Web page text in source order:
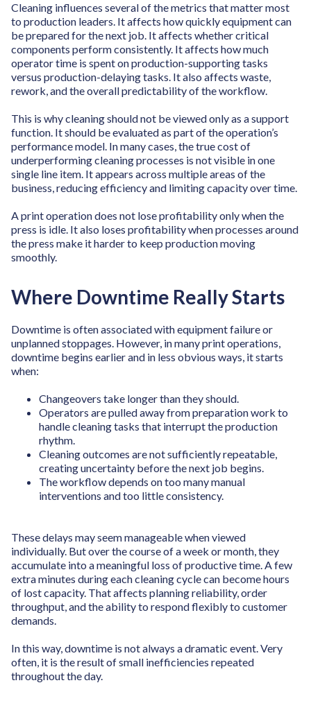
Cleaning influences several of the metrics that matter most
to production leaders. It affects how quickly equipment can
be prepared for the next job. It affects whether critical
components perform consistently. It affects how much
operator time is spent on production-supporting tasks
versus production-delaying tasks. It also affects waste,
rework, and the overall predictability of the workflow.
This is why cleaning should not be viewed only as a support
function. It should be evaluated as part of the operation’s
performance model. In many cases, the true cost of
underperforming cleaning processes is not visible in one
single line item. It appears across multiple areas of the
business, reducing efficiency and limiting capacity over time.
A print operation does not lose profitability only when the
press is idle. It also loses profitability when processes around
the press make it harder to keep production moving
smoothly.
Where Downtime Really Starts
Downtime is often associated with equipment failure or
unplanned stoppages. However, in many print operations,
downtime begins earlier and in less obvious ways, it starts
when:
Changeovers take longer than they should.
Operators are pulled away from preparation work to
handle cleaning tasks that interrupt the production
rhythm.
Cleaning outcomes are not sufficiently repeatable,
creating uncertainty before the next job begins.
The workflow depends on too many manual
interventions and too little consistency.
These delays may seem manageable when viewed
individually. But over the course of a week or month, they
accumulate into a meaningful loss of productive time. A few
extra minutes during each cleaning cycle can become hours
of lost capacity. That affects planning reliability, order
throughput, and the ability to respond flexibly to customer
demands.
In this way, downtime is not always a dramatic event. Very
often, it is the result of small inefficiencies repeated
throughout the day.